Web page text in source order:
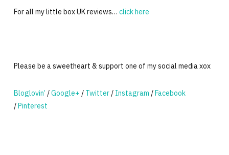
For all my little box UK reviews… click here
Please be a sweetheart & support one of my social media xox
Bloglovin’ /Google+ / Twitter/ Instagram /Facebook
/Pinterest